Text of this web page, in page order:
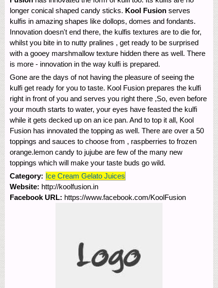
longer conical shaped candy sticks. Kool Fusion serves
kulfis in amazing shapes like dollops, domes and fondants.
Innovation doesn't end there, the kulfis textures are to die for,
whilst you bite in to nutty pralines , get ready to be surprised
with a gooey marshmallow texture hidden there as well. There
is more - innovation in the way kulfi is prepared.
Gone are the days of not having the pleasure of seeing the
kulfi get ready for you to taste. Kool Fusion prepares the kulfi
right in front of you and serves you right there ,So, even before
your mouth starts to water, your eyes have feasted the kulfi
while it gets decked up on an ice pan. And to top it all, Kool
Fusion has innovated the topping as well. There are over a 50
toppings and sauces to choose from , raspberries to frozen
orange.lemon candy to jujube are few of the many new
toppings which will make your taste buds go wild.
Category: Ice Cream Gelato Juices
Website: http://koolfusion.in
Facebook URL: https://www.facebook.com/KoolFusion